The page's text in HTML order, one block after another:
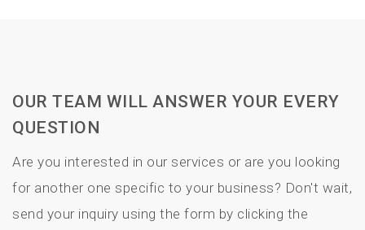
OUR TEAM WILL ANSWER YOUR EVERY
QUESTION
Are you interested in our services or are you looking
for another one specific to your business? Don't wait,
send your inquiry using the form by clicking the